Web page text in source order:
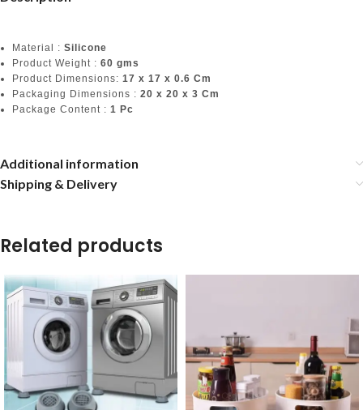
Material : Silicone
Product Weight : 60 gms
Product Dimensions: 17 x 17 x 0.6 Cm
Packaging Dimensions : 20 x 20 x 3 Cm
Package Content : 1 Pc
Additional information
Shipping & Delivery
Related products